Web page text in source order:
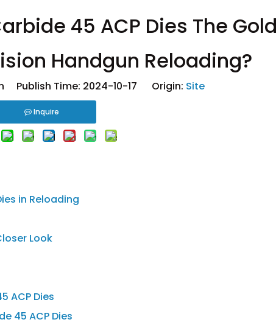
45 ACP Dies The Gold
Handgun Reloading?
Publish Time: 2024-10-17 Origin: Site
Inquire
in Reloading
Look
ACP Dies
45 ACP Dies